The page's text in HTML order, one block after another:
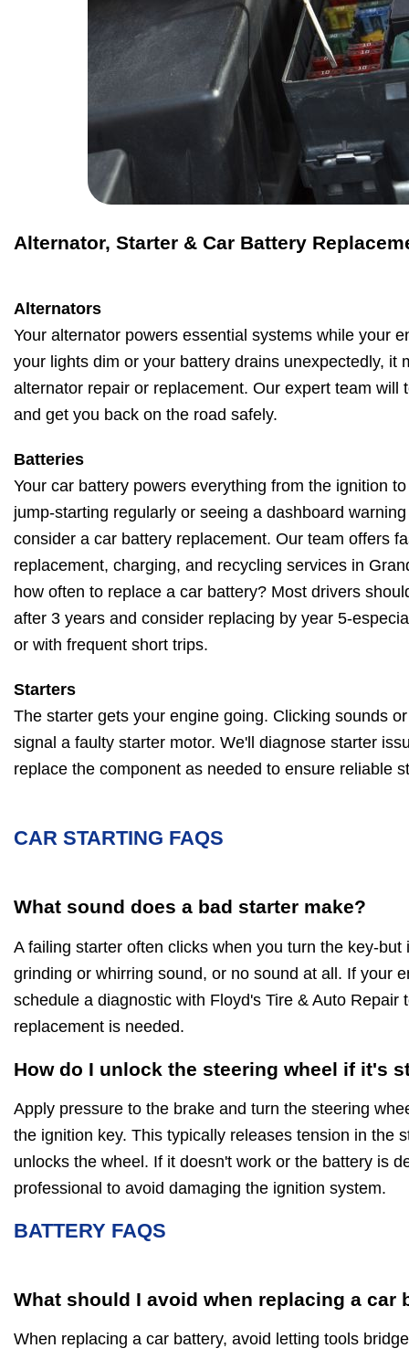
Alternator, Starter & Car Battery
Alternators
Your alternator powers essential systems while your
your lights dim or your battery drains unexpectedly, it
alternator repair or replacement. Our expert team will
and get you back on the road safely.
Batteries
Your car battery powers everything from the ignition
jump-starting regularly or seeing a dashboard
consider a car battery replacement. Our team offers
replacement, charging, and recycling services in
how often to replace a car battery? Most drivers
after 3 years and consider replacing by year 5-
or with frequent short trips.
Starters
The starter gets your engine going. Clicking sounds
signal a faulty starter motor. We'll diagnose starter
replace the component as needed to ensure reliable
CAR STARTING FAQS
What sound does a bad starter make?
A failing starter often clicks when you turn the key-but
grinding or whirring sound, or no sound at all. If your
schedule a diagnostic with Floyd's Tire & Auto Repair
replacement is needed.
How do I unlock the steering wheel if it's
Apply pressure to the brake and turn the steering
the ignition key. This typically releases tension in the
unlocks the wheel. If it doesn't work or the battery is
professional to avoid damaging the ignition system.
BATTERY FAQS
What should I avoid when replacing a car
When replacing a car battery, avoid letting tools